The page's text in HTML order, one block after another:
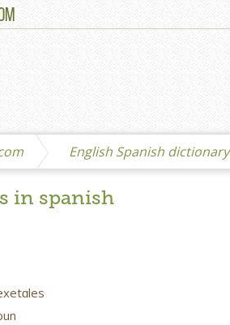
English Spanish dictionary
in spanish